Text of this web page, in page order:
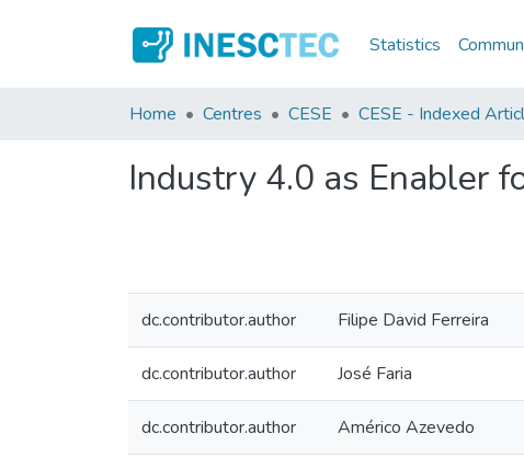
Statistics
Home Centres CESE CESE - Indexed
Industry 4.0 as Enabler
dc.contributor.author Filipe David Ferreira
dc.contributor.author José Faria
dc.contributor.author Américo Azevedo